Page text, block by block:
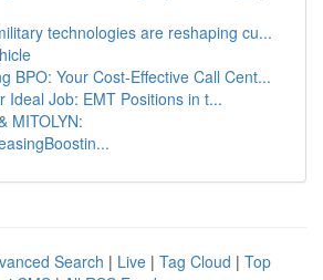
technologies are reshaping cu...
BPO: Your Cost-Effective Call Cent...
Ideal Job: EMT Positions in t...
MITOLYN:
Search | Live | Tag Cloud | Top